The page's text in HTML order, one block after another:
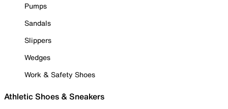
Pumps
Sandals
Slippers
Wedges
Work & Safety Shoes
Athletic Shoes & Sneakers